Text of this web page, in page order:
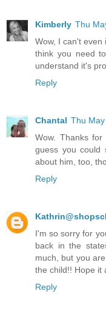
Kimberly Thu
Wow, I can't even
think you need
understand it's
Reply
Chantal Thu
Wow. Thanks
guess you could
about him, too,
Reply
I'm so sorry for
back in the
much, but you
the child!! Hope it
Reply